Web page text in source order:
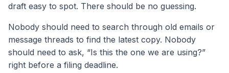
draft easy to spot. There should be no guessing.
Nobody should need to search through old emails or
message threads to find the latest copy. Nobody
should need to ask, “Is this the one we are using?”
right before a filing deadline.